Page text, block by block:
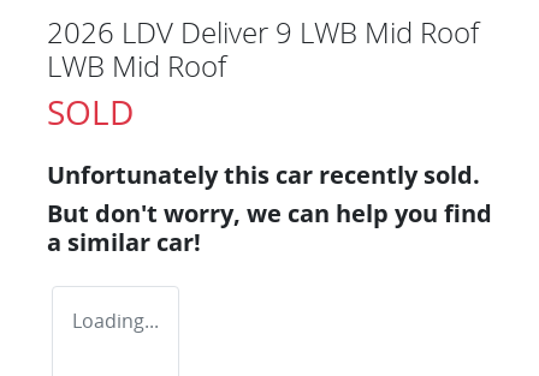
2026 LDV Deliver 9 LWB Mid Roof
LWB Mid Roof
SOLD
Unfortunately this car recently sold.
But don't worry, we can help you find
a similar car!
Loading...